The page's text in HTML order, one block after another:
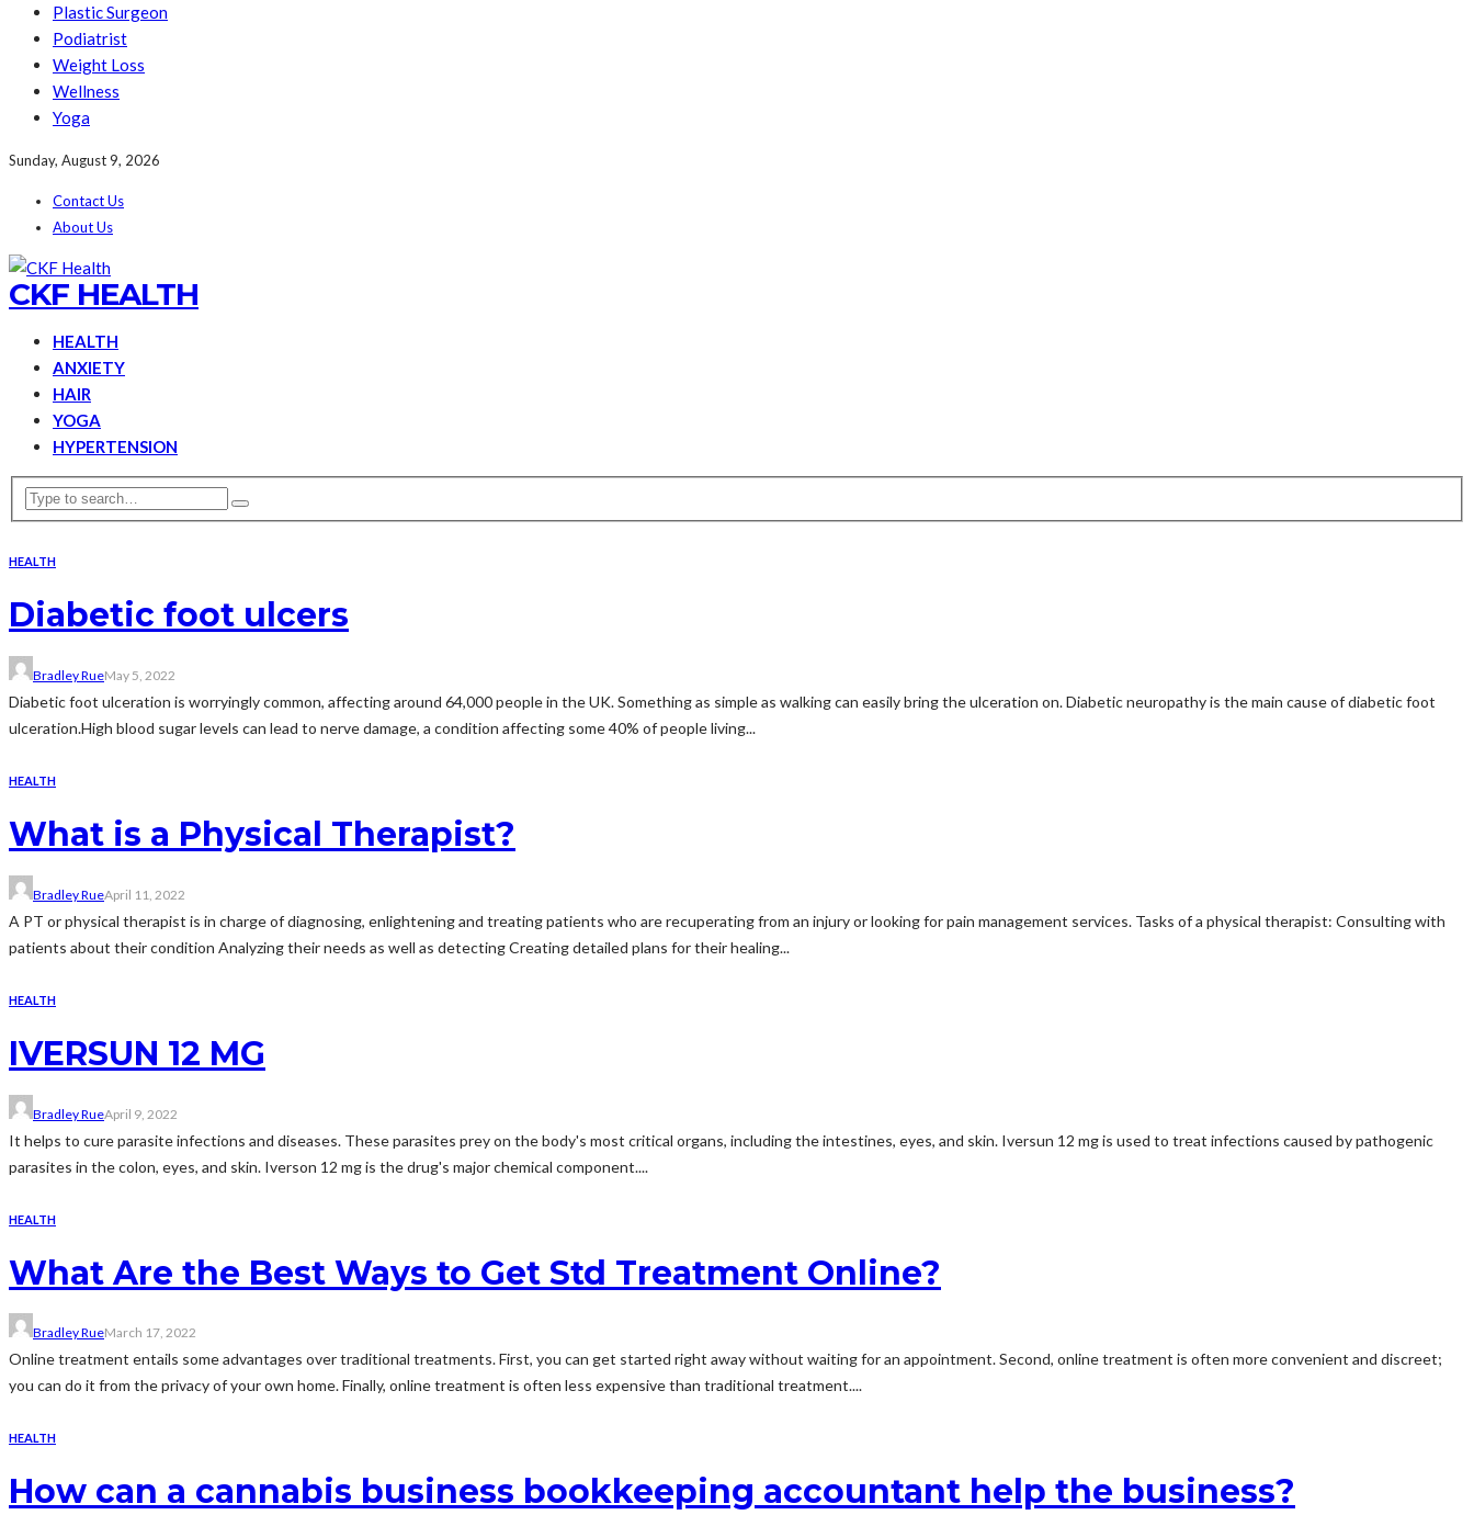
Plastic Surgeon
Podiatrist
Weight Loss
Wellness
Yoga
Sunday, August 9, 2026
Contact Us
About Us
CKF HEALTH
HEALTH
ANXIETY
HAIR
YOGA
HYPERTENSION
HEALTH
Diabetic foot ulcers
Bradley RueMay 5, 2022
Diabetic foot ulceration is worryingly common, affecting around 64,000 people in the UK. Something as simple as walking can easily bring the ulceration on. Diabetic neuropathy is the main cause of diabetic foot
ulceration.High blood sugar levels can lead to nerve damage, a condition affecting some 40% of people living...
HEALTH
What is a Physical Therapist?
Bradley RueApril 11, 2022
A PT or physical therapist is in charge of diagnosing, enlightening and treating patients who are recuperating from an injury or looking for pain management services. Tasks of a physical therapist: Consulting with
patients about their condition Analyzing their needs as well as detecting Creating detailed plans for their healing...
HEALTH
IVERSUN 12 MG
Bradley RueApril 9, 2022
It helps to cure parasite infections and diseases. These parasites prey on the body's most critical organs, including the intestines, eyes, and skin. Iversun 12 mg is used to treat infections caused by pathogenic
parasites in the colon, eyes, and skin. Iverson 12 mg is the drug's major chemical component....
HEALTH
What Are the Best Ways to Get Std Treatment Online?
Bradley RueMarch 17, 2022
Online treatment entails some advantages over traditional treatments. First, you can get started right away without waiting for an appointment. Second, online treatment is often more convenient and discreet;
you can do it from the privacy of your own home. Finally, online treatment is often less expensive than traditional treatment....
HEALTH
How can a cannabis business bookkeeping accountant help the business?